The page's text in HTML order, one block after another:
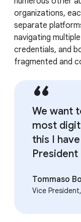
organizations,
separate
navigating
credentials, and
fragmented and
We want
most
this I
Tommaso
Vice